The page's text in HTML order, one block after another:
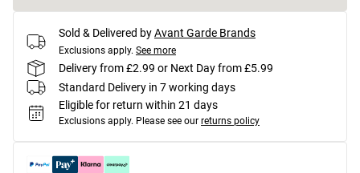
Sold & Delivered byAvant Garde Brands
Exclusions apply. See more
Delivery from £2.99 or Next Day from £5.99
Standard Delivery in 7 working days
Eligible for return within 21 days
Exclusions apply. Please see our returns policy